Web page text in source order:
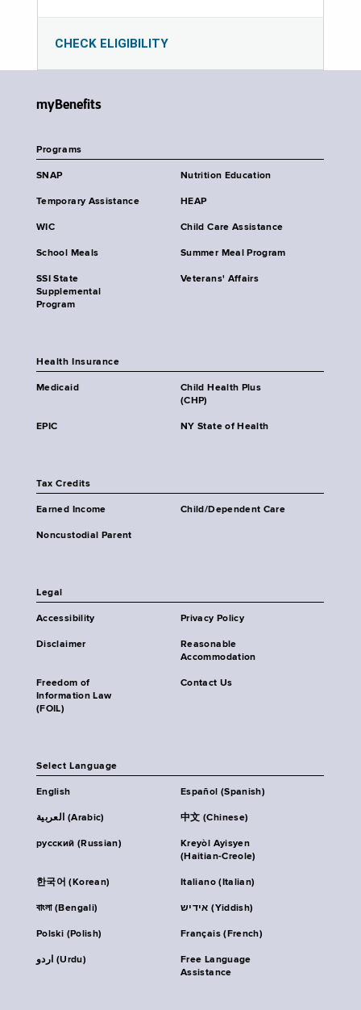
CHECK ELIGIBILITY
myBenefits
Programs
SNAP Nutrition Education
Temporary Assistance HEAP
WIC Child Care Assistance
School Meals Summer Meal Program
SSI State
Supplemental
Program
Veterans' Affairs
Health Insurance
Medicaid
Child Health Plus
(CHP)
EPIC NY State of Health
Tax Credits
Earned Income Child/Dependent Care
Noncustodial Parent
Legal
Accessibility Privacy Policy
Disclaimer
Reasonable
Accommodation
Freedom of
Information Law
(FOIL)
Contact Us
Select Language
English Español (Spanish)
العربية (Arabic) 中文 (Chinese)
русский (Russian)
Kreyòl Ayisyen
(Haitian-Creole)
한국어 (Korean) Italiano (Italian)
বাংলা (Bengali) אידיש (Yiddish)
Polski (Polish) Français (French)
اردو (Urdu)
Free Language
Assistance